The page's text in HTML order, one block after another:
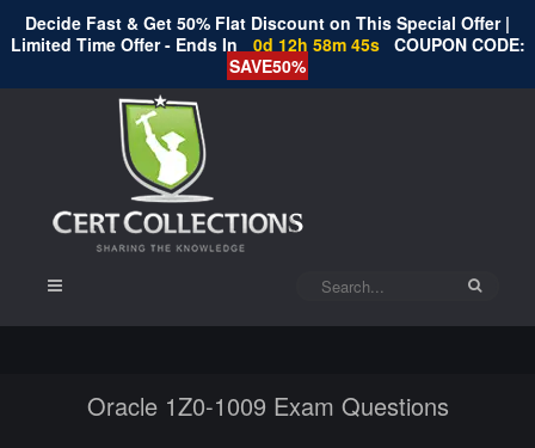
Decide Fast & Get 50% Flat Discount on This Special Offer |
Limited Time Offer - Ends In
0d 12h 58m 45s COUPON CODE:
SAVE50%
Oracle 1Z0-1009 Exam Questions